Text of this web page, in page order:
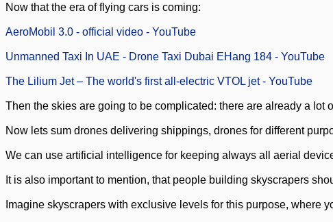
Now that the era of flying cars is coming:
AeroMobil 3.0 - official video - YouTube
Unmanned Taxi In UAE - Drone Taxi Dubai EHang 184 - YouTube
The Lilium Jet – The world's first all-electric VTOL jet - YouTube
Then the skies are going to be complicated: there are already a lot
Now lets sum drones delivering shippings, drones for different
We can use artificial intelligence for keeping always all aerial
It is also important to mention, that people building skyscrapers
Imagine skyscrapers with exclusive levels for this purpose, where